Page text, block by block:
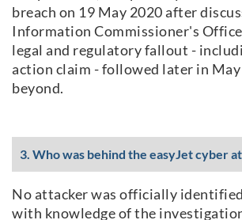
breach on 19 May 2020 after
Information Commissioner's
legal and regulatory fallout -
action claim - followed later in May
beyond.
3. Who was behind the easyJet cyber
No attacker was officially
with knowledge of the